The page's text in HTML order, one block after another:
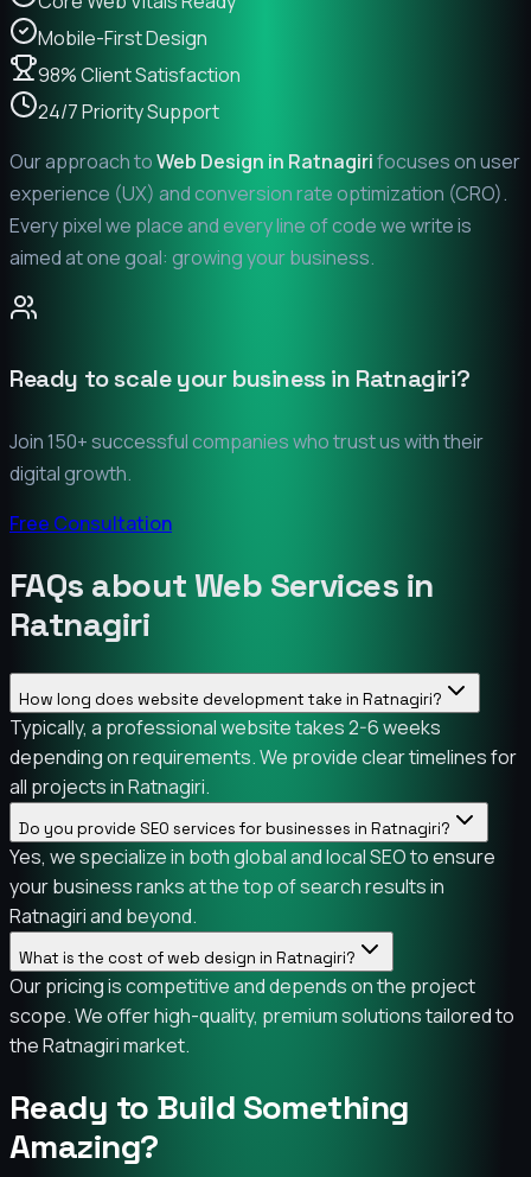
Mobile-First Design
98% Client Satisfaction
24/7 Priority Support
Our approach toWeb Design in Ratnagirifocuses on user
experience (UX) and conversion rate optimization (CRO).
Every pixel we place and every line of code we write is
aimed at one goal: growing your business.
Ready to scale your business in Ratnagiri?
Join 150+ successful companies who trust us with their
digital growth.
Free Consultation
FAQs about Web Services in
Ratnagiri
How long does website development take in Ratnagiri?
Typically, a professional website takes 2-6 weeks
depending on requirements. We provide clear timelines for
all projects in Ratnagiri.
Do you provide SEO services for businesses in Ratnagiri?
Yes, we specialize in both global and local SEO to ensure
your business ranks at the top of search results in
Ratnagiri and beyond.
What is the cost of web design in Ratnagiri?
Our pricing is competitive and depends on the project
scope. We offer high-quality, premium solutions tailored to
the Ratnagiri market.
Ready to Build Something
Amazing?